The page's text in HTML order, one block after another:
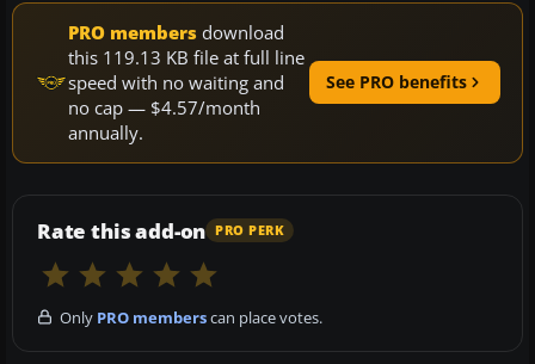
PRO members download
this 119.13 KB file at full line
speed with no waiting and
no cap — $4.57/month
annually.
See PRO benefits
Rate this add-on PRO PERK
Only PRO memberscan place votes.